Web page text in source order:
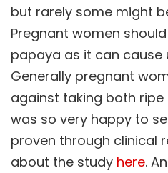
but rarely some might
Pregnant women
papaya as it can
Generally pregnant
against taking both
was so very happy to
proven through clinical
about the study here.